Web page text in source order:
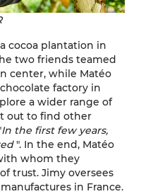
cocoa plantation in
two friends teamed
center, while Matéo
factory in
a wider range of
out to find other
In the first few years,
". In the end, Matéo
whom they
trust. Jimy oversees
in France.